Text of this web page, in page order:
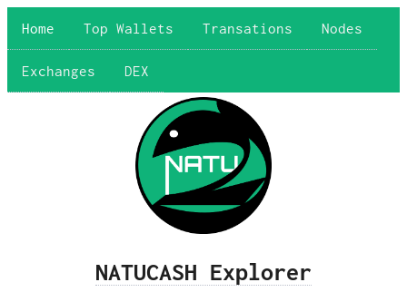
Home Top Wallets Transations Nodes
Exchanges DEX
NATUCASH Explorer